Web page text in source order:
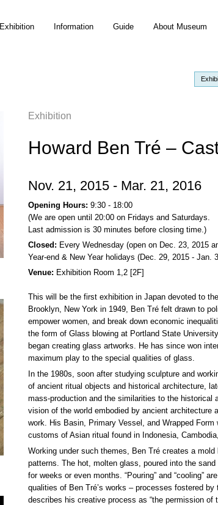
Exhibition Information Guide About Museum
Exhibition
Howard Ben Tré –
Nov. 21, 2015 - Mar. 21, 2016
Opening Hours: 9:30 - 18:00
(We are open until 20:00 on Fridays and Saturdays.
Last admission is 30 minutes before closing time.)
Closed: Every Wednesday (open on Dec. 23, 2015
Year-end & New Year holidays (Dec. 29, 2015 - Jan.
Venue: Exhibition Room 1,2 [2F]
This will be the first exhibition in Japan devoted to
Brooklyn, New York in 1949, Ben Tré felt drawn to
empower women, and break down economic
the form of Glass blowing at Portland State
began creating glass artworks. He has since won
maximum play to the special qualities of glass.
In the 1980s, soon after studying sculpture and
of ancient ritual objects and historical architecture,
mass-production and the similarities to the historical
vision of the world embodied by ancient
work. His Basin, Primary Vessel, and Wrapped
customs of Asian ritual found in Indonesia,
Working under such themes, Ben Tré creates a
patterns. The hot, molten glass, poured into the
for weeks or even months. “Pouring” and “cooling”
qualities of Ben Tré’s works – processes fostered
describes his creative process as “the permission of